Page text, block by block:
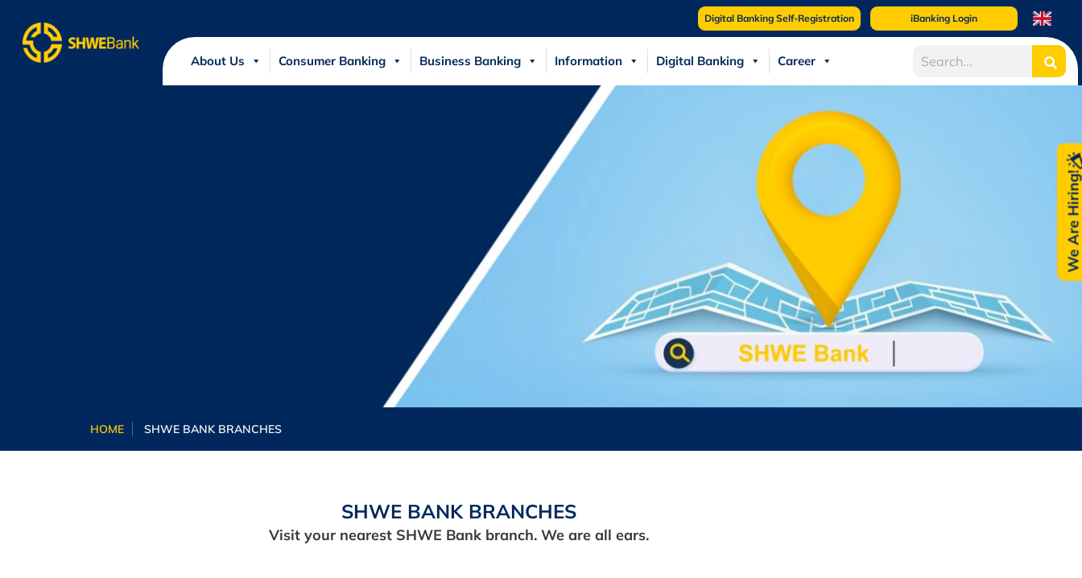
Digital Banking Self-Registration iBanking Login
About Us Consumer Banking Business Banking Information Digital Banking Career
HOME SHWE BANK BRANCHES
SHWE BANK BRANCHES
Visit your nearest SHWE Bank branch. We are all ears.
We Are Hiring!